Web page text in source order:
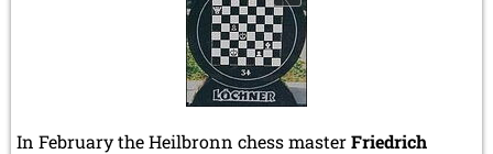
In February the Heilbronn chess masterFriedrich